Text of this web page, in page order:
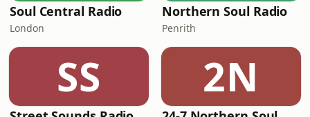
Soul Central Radio
London
Northern Soul Radio
Penrith
SS 2N